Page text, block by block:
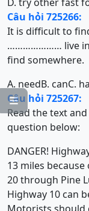

Câu hỏi 725266:
It is difficult to
………………… live in
find somewhere.
A. needB. canC.
Câu hỏi 725267:
Read the text
question below:
DANGER!
13 miles
20 through Pine
Highway 10 can